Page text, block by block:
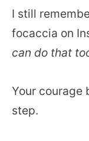
I still
focaccia on
can do that
Your courage
step.